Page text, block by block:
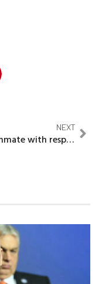
NEXT
Treat Inmate with respect -Minister of Interior